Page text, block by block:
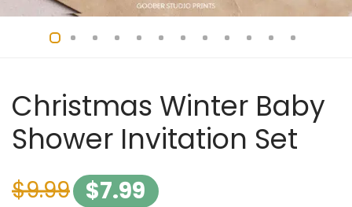
Christmas Winter Baby
Shower Invitation Set
$9.99 $7.99